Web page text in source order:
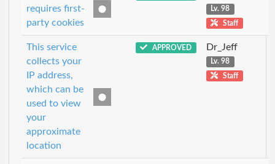
requires first-
party cookies
Lv. 98
Staff
This service
collects your
IP address,
which can be
used to view
your
approximate
location
APPROVED Dr_Jeff
Lv. 98
Staff